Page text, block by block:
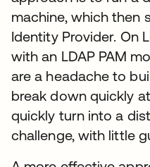
machine, which then
Identity Provider. On
with an LDAP PAM
are a headache to
break down quickly
quickly turn into a
challenge, with little